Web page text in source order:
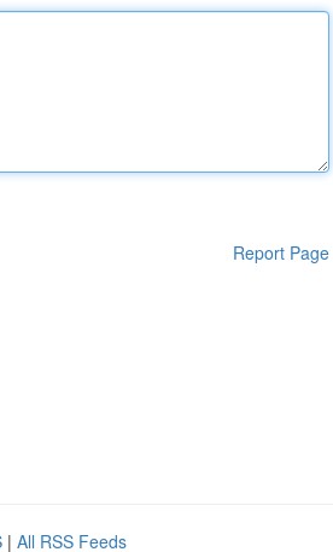
Report Page
| All RSS Feeds